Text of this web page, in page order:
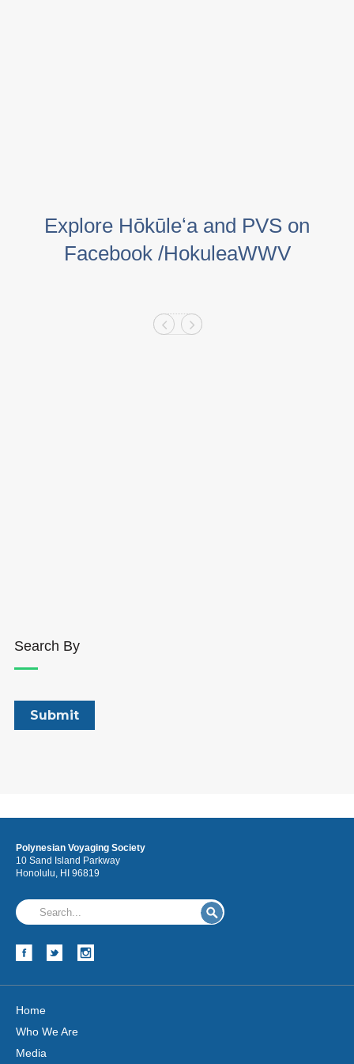
Explore Hōkūleʻa and PVS on
Facebook /HokuleaWWV
Search By
Polynesian Voyaging Society
10 Sand Island Parkway
Honolulu, HI 96819
Home
Who We Are
Media